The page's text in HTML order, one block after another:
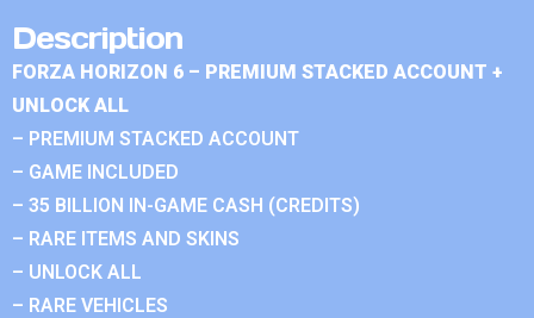
Description
FORZA HORIZON 6 – PREMIUM STACKED ACCOUNT +
UNLOCK ALL
– PREMIUM STACKED ACCOUNT
– GAME INCLUDED
– 35 BILLION IN-GAME CASH (CREDITS)
– RARE ITEMS AND SKINS
– UNLOCK ALL
– RARE VEHICLES